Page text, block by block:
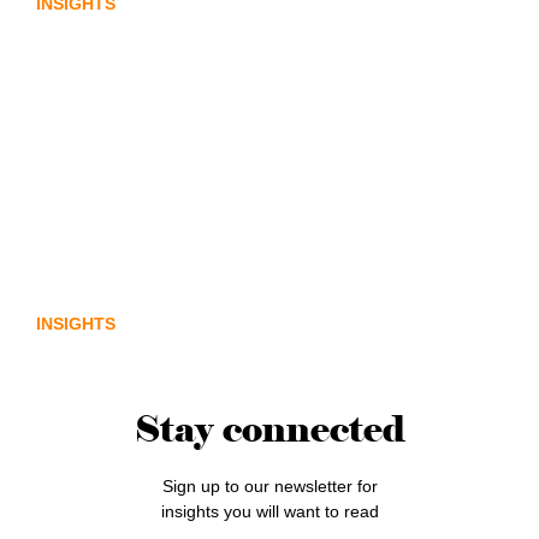
INSIGHTS
Stay connected
Sign up to our newsletter for
insights you will want to read